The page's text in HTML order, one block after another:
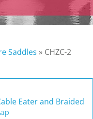
Saddles » CHZC-2
Eater and Braided